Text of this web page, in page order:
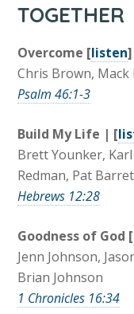
TOGETHER
Overcome [listen]
Chris Brown,
Psalm 46:1-3
Build My Life | [
Brett Younker,
Redman, Pat
Hebrews 12:28
Goodness of God [
Jenn Johnson,
Brian Johnson
1 Chronicles 16:34